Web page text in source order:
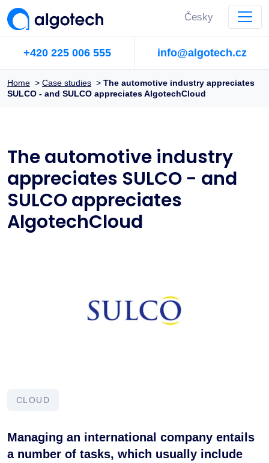
Česky
+420 225 006 555 info@algotech.cz
Home > Case studies > The automotive industry appreciates
SULCO - and SULCO appreciates AlgotechCloud
The automotive industry
appreciates SULCO - and
SULCO appreciates
AlgotechCloud
CLOUD
Managing an international company entails
a number of tasks, which usually include